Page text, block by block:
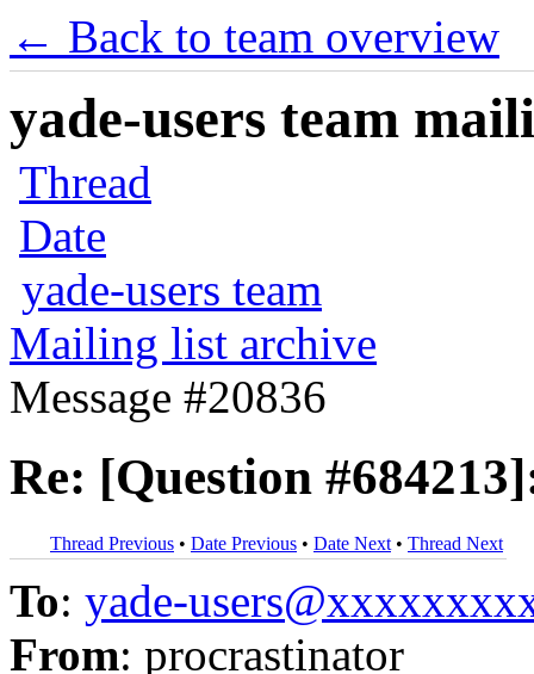
← Back to team overview
yade-users team
Thread
Date
yade-users team
Mailing list archive
Message #20836
Re: [Question
Thread Previous • Date Previous • Date Next • Thread Next
To: yade-
From: procrastinator